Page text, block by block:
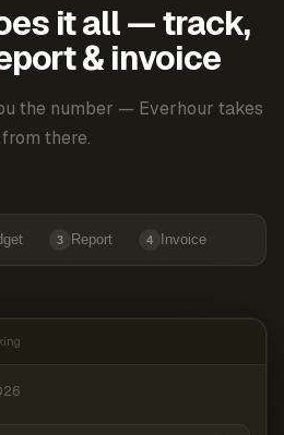
it all — track,
& invoice
the number — Everhour takes
there.
3 Report 4 Invoice